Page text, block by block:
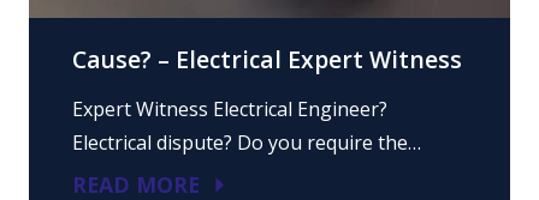
Cause? – Electrical Expert Witness
Expert Witness Electrical Engineer?
Electrical dispute? Do you require the…
READ MORE